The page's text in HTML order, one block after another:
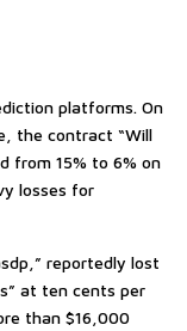
platforms. On
the contract “Will
from 15% to 6% on
losses for
reportedly lost
at ten cents per
than $16,000